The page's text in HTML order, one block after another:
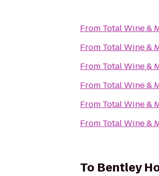
From Total Wine &
From Total Wine &
From Total Wine &
From Total Wine &
From Total Wine &
From Total Wine &
To Bentley